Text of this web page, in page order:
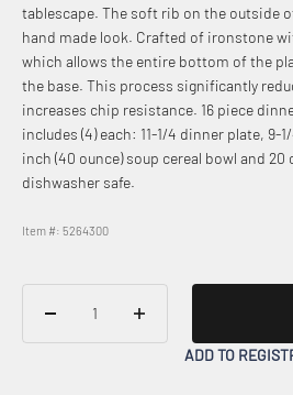
tablescape. The soft rib on the outside
hand made look. Crafted of ironstone
which allows the entire bottom of the
the base. This process significantly
increases chip resistance. 16 piece
includes (4) each: 11-1/4 dinner plate, 9-
inch (40 ounce) soup cereal bowl and 20
dishwasher safe.
Item #: 5264300
ADD TO